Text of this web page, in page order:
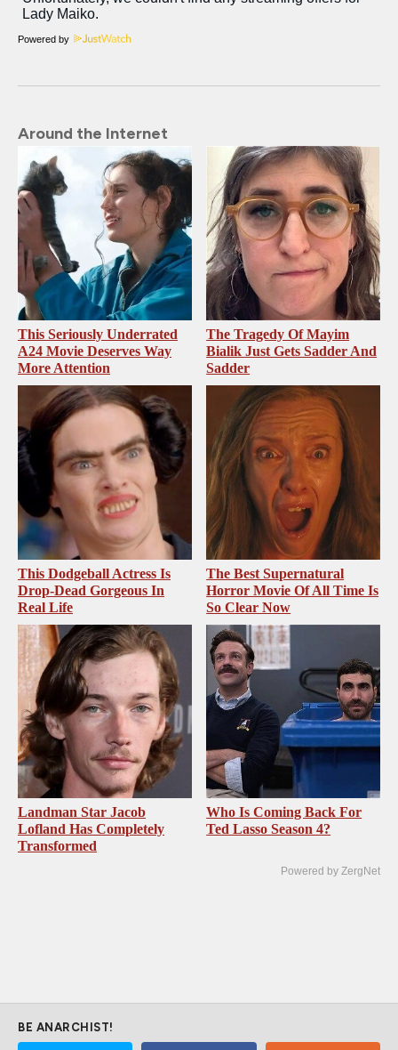
Powered by
Around the Internet
This Seriously Underrated
A24 Movie Deserves Way
More Attention
The Tragedy Of Mayim
Bialik Just Gets Sadder And
Sadder
This Dodgeball Actress Is
Drop-Dead Gorgeous In
Real Life
The Best Supernatural
Horror Movie Of All Time Is
So Clear Now
Landman Star Jacob
Lofland Has Completely
Transformed
Who Is Coming Back For
Ted Lasso Season 4?
Powered by ZergNet
BE ANARCHIST!